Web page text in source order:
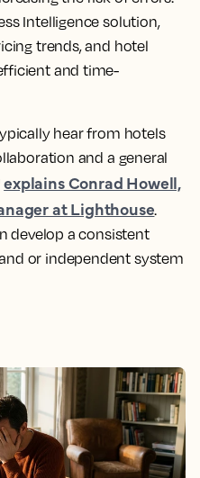
Intelligence solution,
trends, and hotel
and time-
hear from hotels
and a general
explains Conrad Howell,
at Lighthouse.
develop a consistent
or independent system